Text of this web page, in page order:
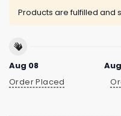
Products are fulfilled and
Aug 08
Order Placed